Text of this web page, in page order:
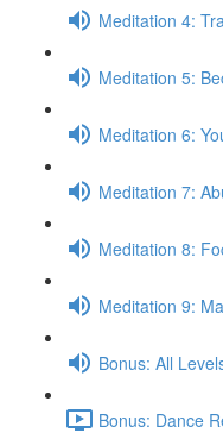
Meditation 4:
Meditation 5:
Meditation 6:
Meditation 7:
Meditation 8:
Meditation 9:
Bonus: All
Bonus: Dance